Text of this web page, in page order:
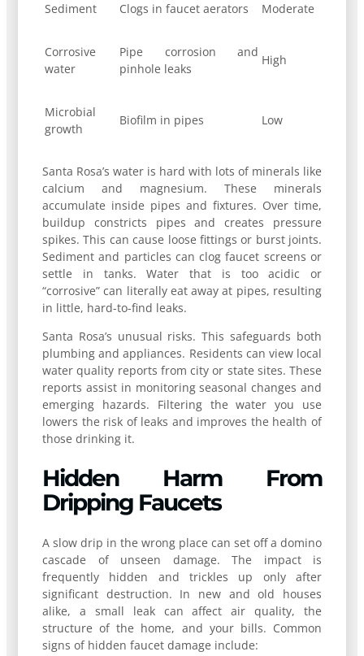
Sediment Clogs in faucet aerators Moderate
Corrosive
water
Pipe corrosion and
pinhole leaks
High
Microbial
growth
Biofilm in pipes Low
Santa Rosa’s water is hard with lots of minerals like
calcium and magnesium. These minerals
accumulate inside pipes and fixtures. Over time,
buildup constricts pipes and creates pressure
spikes. This can cause loose fittings or burst joints.
Sediment and particles can clog faucet screens or
settle in tanks. Water that is too acidic or
“corrosive” can literally eat away at pipes, resulting
in little, hard-to-find leaks.
Santa Rosa’s unusual risks. This safeguards both
plumbing and appliances. Residents can view local
water quality reports from city or state sites. These
reports assist in monitoring seasonal changes and
emerging hazards. Filtering the water you use
lowers the risk of leaks and improves the health of
those drinking it.
Hidden Harm From
Dripping Faucets
A slow drip in the wrong place can set off a domino
cascade of unseen damage. The impact is
frequently hidden and trickles up only after
significant destruction. In new and old houses
alike, a small leak can affect air quality, the
structure of the home, and your bills. Common
signs of hidden faucet damage include: